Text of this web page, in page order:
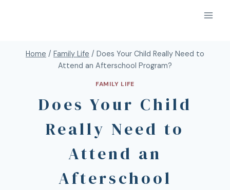
Home / Family Life / Does Your Child Really Need to
Attend an Afterschool Program?
FAMILY LIFE
Does Your Child
Really Need to
Attend an
Afterschool